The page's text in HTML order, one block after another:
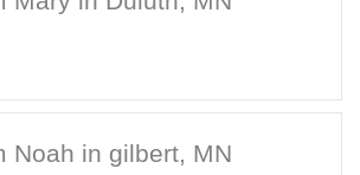
Noah in gilbert, MN